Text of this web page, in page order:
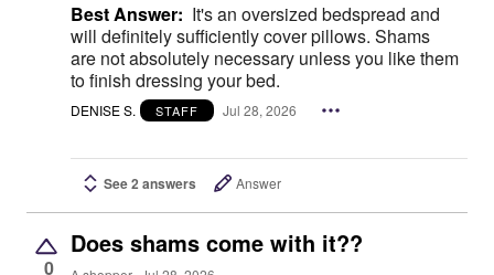
Best Answer: It's an oversized bedspread and
will definitely sufficiently cover pillows. Shams
are not absolutely necessary unless you like them
to finish dressing your bed.
DENISE S. STAFF Jul 28, 2026
See 2 answers Answer
0
Does shams come with it??